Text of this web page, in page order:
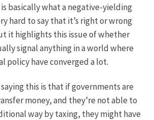
basically what a negative-yielding
hard to say that it’s right or wrong
it highlights this issue of whether
signal anything in a world where
policy have converged a lot.
this is that if governments are
money, and they’re not able to
way by taxing, they might have